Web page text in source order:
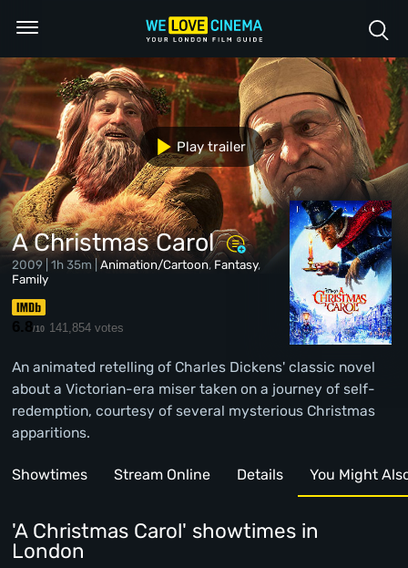
A Christmas Carol
2009 | 1h 35m |Animation/Cartoon, Fantasy,
Family
6.8/10 141,854 votes
An animated retelling of Charles Dickens' classic novel
about a Victorian-era miser taken on a journey of self-
redemption, courtesy of several mysterious Christmas
apparitions.
Play trailer
Showtimes Stream Online Details You Might
'A Christmas Carol' showtimes in
London